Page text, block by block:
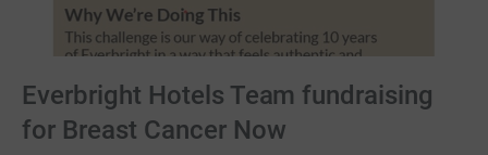
Everbright Hotels Team fundraising
for Breast Cancer Now